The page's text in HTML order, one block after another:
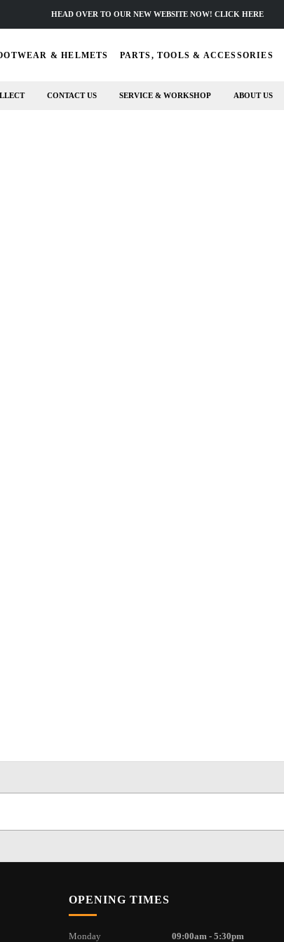
& HELMETS PARTS, TOOLS & ACCESSORIES
CONTACT US SERVICE & WORKSHOP ABOUT US
HEAD OVER TO OUR NEW WEBSITE NOW! CLICK HERE
OPENING TIMES
Monday 09:00am - 5:30pm